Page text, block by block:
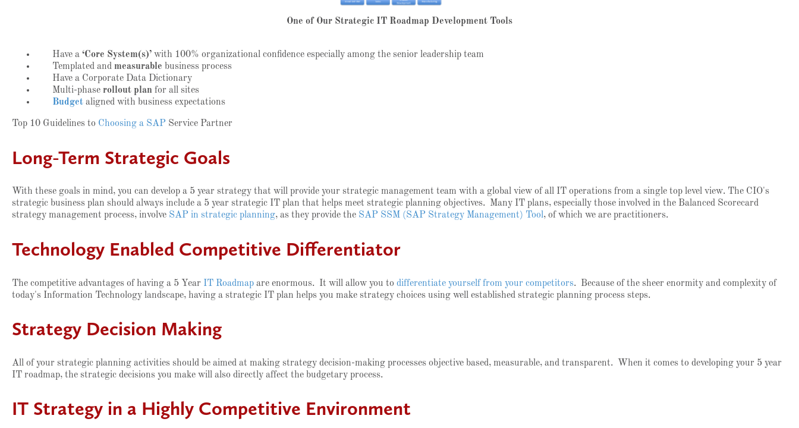
One of Our Strategic IT Roadmap Development Tools
Have a ‘Core System(s)’ with 100% organizational confidence especially among the senior leadership team
Templated and measurable business process
Have a Corporate Data Dictionary
Multi-phase rollout plan for all sites
Budget aligned with business expectations
Top 10 Guidelines to Choosing a SAP Service Partner
Long-Term Strategic Goals
With these goals in mind, you can develop a 5 year strategy that will provide your strategic management team with a global view of all IT operations from a single top level view. The CIO's
strategic business plan should always include a 5 year strategic IT plan that helps meet strategic planning objectives. Many IT plans, especially those involved in the Balanced Scorecard
strategy management process, involve SAP in strategic planning, as they provide the SAP SSM (SAP Strategy Management) Tool, of which we are practitioners.
Technology Enabled Competitive Differentiator
The competitive advantages of having a 5 Year IT Roadmap are enormous. It will allow you to differentiate yourself from your competitors. Because of the sheer enormity and complexity of
today's Information Technology landscape, having a strategic IT plan helps you make strategy choices using well established strategic planning process steps.
Strategy Decision Making
All of your strategic planning activities should be aimed at making strategy decision-making processes objective based, measurable, and transparent. When it comes to developing your 5 year
IT roadmap, the strategic decisions you make will also directly affect the budgetary process.
IT Strategy in a Highly Competitive Environment